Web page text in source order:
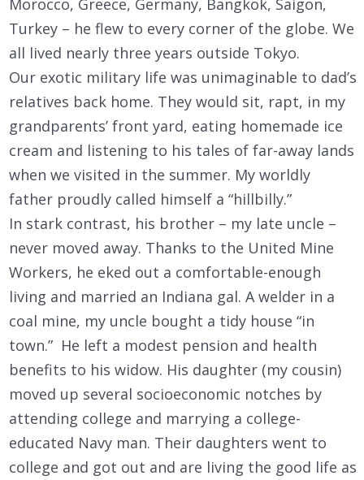
Morocco, Greece, Germany, Bangkok, Saigon,
Turkey – he flew to every corner of the globe. We
all lived nearly three years outside Tokyo.
Our exotic military life was unimaginable to dad’s
relatives back home. They would sit, rapt, in my
grandparents’ front yard, eating homemade ice
cream and listening to his tales of far-away lands
when we visited in the summer. My worldly
father proudly called himself a “hillbilly.”
In stark contrast, his brother – my late uncle –
never moved away. Thanks to the United Mine
Workers, he eked out a comfortable-enough
living and married an Indiana gal. A welder in a
coal mine, my uncle bought a tidy house “in
town.” He left a modest pension and health
benefits to his widow. His daughter (my cousin)
moved up several socioeconomic notches by
attending college and marrying a college-
educated Navy man. Their daughters went to
college and got out and are living the good life as